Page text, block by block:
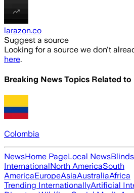
larazon.co
Suggest a source
Looking for a source we don't
here.
Breaking News Topics Related to
Colombia
NewsHome PageLocal News
InternationalNorth AmericaSouth
AmericaEuropeAsiaAustraliaAfrica
Trending InternationallyArtificial